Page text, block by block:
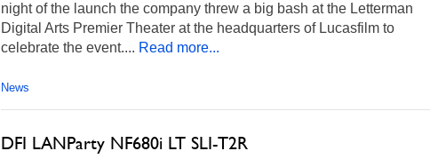
night of the launch the company threw a big bash at the Letterman
Digital Arts Premier Theater at the headquarters of Lucasfilm to
celebrate the event.... Read more...
News
DFI LANParty NF680i LT SLI-T2R